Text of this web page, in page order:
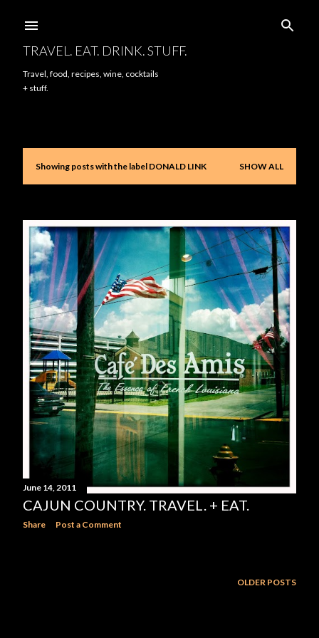
TRAVEL. EAT. DRINK. STUFF.
Travel, food, recipes, wine, cocktails
+ stuff.
P
s
t
s
Showing posts with the label DONALD LINK SHOW ALL
June 14, 2011
CAJUN COUNTRY. TRAVEL. + EAT.
Share Post a Comment
OLDER POSTS